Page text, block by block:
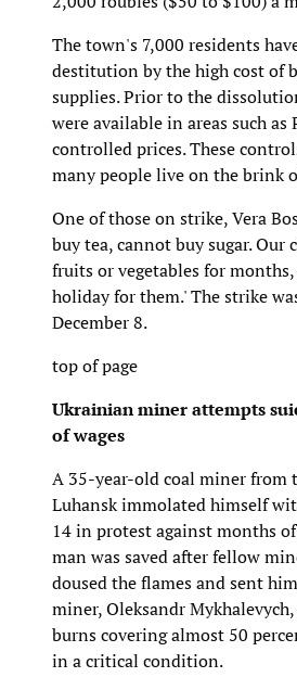
The town's 7,000 residents
destitution by the high cost of
supplies. Prior to the
were available in areas such as
controlled prices. These
many people live on the brink
One of those on strike, Vera
buy tea, cannot buy sugar. Our
fruits or vegetables for
holiday for them.' The strike
December 8.
top of page
Ukrainian miner attempts
of wages
A 35-year-old coal miner from
Luhansk immolated himself
14 in protest against months
man was saved after fellow
doused the flames and sent
miner, Oleksandr
burns covering almost 50
in a critical condition.